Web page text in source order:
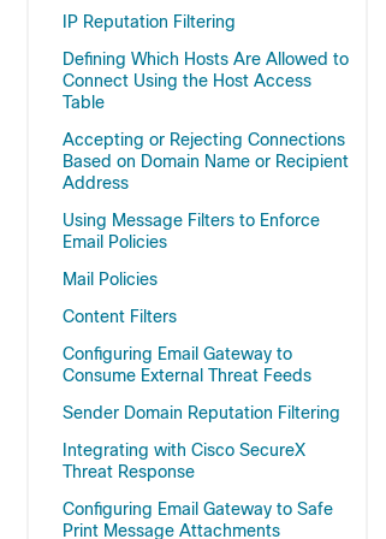
IP Reputation Filtering
Defining Which Hosts Are Allowed to
Connect Using the Host Access
Table
Accepting or Rejecting Connections
Based on Domain Name or Recipient
Address
Using Message Filters to Enforce
Email Policies
Mail Policies
Content Filters
Configuring Email Gateway to
Consume External Threat Feeds
Sender Domain Reputation Filtering
Integrating with Cisco SecureX
Threat Response
Configuring Email Gateway to Safe
Print Message Attachments